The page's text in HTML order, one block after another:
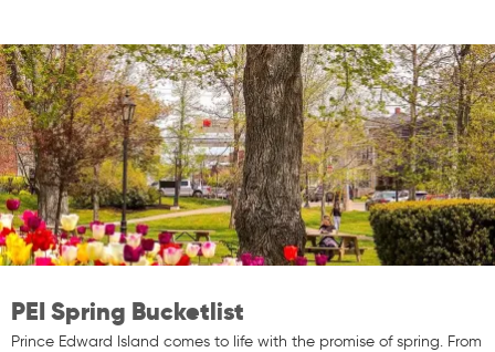
PEI Spring Bucketlist
Prince Edward Island comes to life with the promise of spring. From